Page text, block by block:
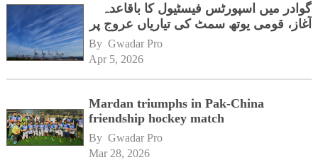
گوادر میں اسپورٹس فیسٹیول کا باقاعدہ
آغاز، قومی یوتھ سمٹ کی تیاریاں عروج پر
By Gwadar Pro
Apr 5, 2026
Mardan triumphs in Pak-China
friendship hockey match
By Gwadar Pro
Mar 28, 2026